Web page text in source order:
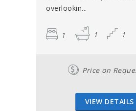
overlookin...
1 1 1
Price on
VIEW DETAILS